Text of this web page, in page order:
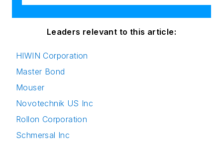
Leaders relevant to this article:
HIWIN Corporation
Master Bond
Mouser
Novotechnik US Inc
Rollon Corporation
Schmersal Inc